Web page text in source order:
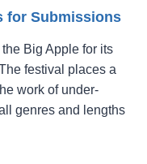
for Submissions
Big Apple for its
festival places a
work of under-
genres and lengths